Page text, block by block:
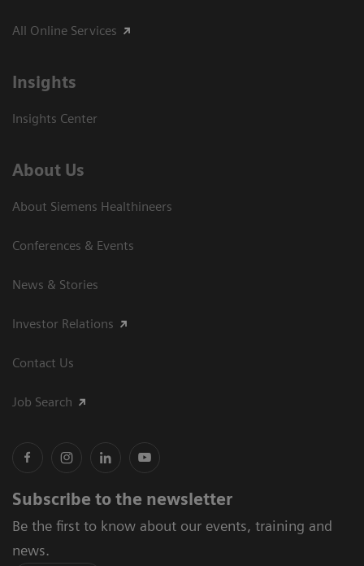
All Online Services
Insights
Insights Center
About Us
About Siemens Healthineers
Conferences & Events
News & Stories
Investor Relations
Contact Us
Job Search
Subscribe to the newsletter
Be the first to know about our events, training and
news.